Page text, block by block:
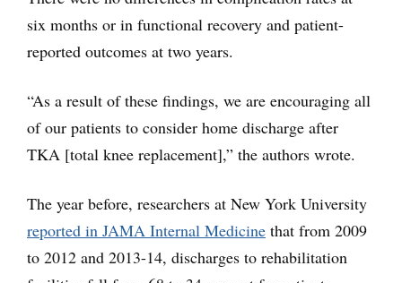
six months or in functional recovery and patient-
reported outcomes at two years.
“As a result of these findings, we are encouraging all
of our patients to consider home discharge after
TKA [total knee replacement],” the authors wrote.
The year before, researchers at New York University
reported in JAMA Internal Medicine that from 2009
to 2012 and 2013-14, discharges to rehabilitation